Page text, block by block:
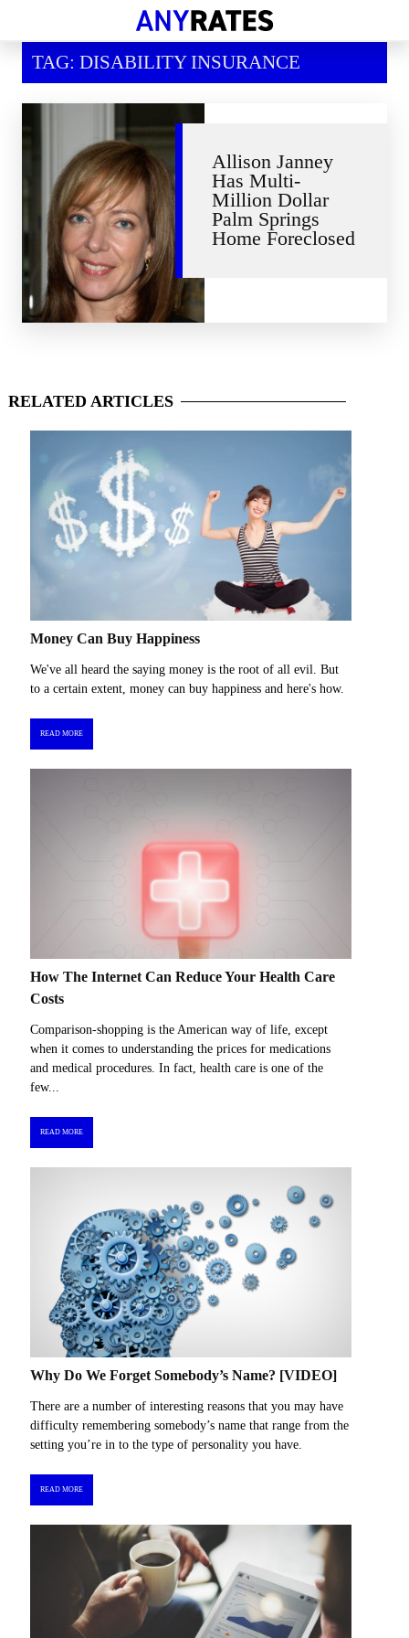
Savings & Investment
Economic News
Personal Loans
Retirement
TAG: DISABILITY INSURANCE
Allison Janney
Has Multi-
Million Dollar
Palm Springs
Home Foreclosed
RELATED ARTICLES
Money Can Buy Happiness
We've all heard the saying money is the root of all evil. But
to a certain extent, money can buy happiness and here's how.
READ MORE
How The Internet Can Reduce Your Health Care
Costs
Comparison-shopping is the American way of life, except
when it comes to understanding the prices for medications
and medical procedures. In fact, health care is one of the
few...
READ MORE
Why Do We Forget Somebody’s Name? [VIDEO]
There are a number of interesting reasons that you may have
difficulty remembering somebody’s name that range from the
setting you’re in to the type of personality you have.
READ MORE